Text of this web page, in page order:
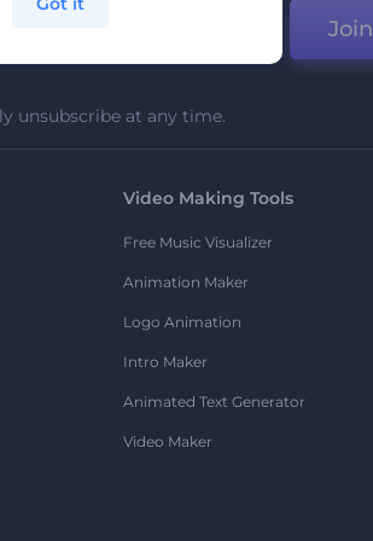
Join
unsubscribe at any time.
Video Making Tools
Free Music Visualizer
Animation Maker
Logo Animation
Intro Maker
Animated Text Generator
Video Maker